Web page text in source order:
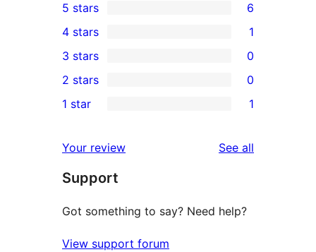
6
5-
star
reviews
5 stars 6
4-
star
review
4 stars 1
0
3-
star
3 stars 0
2-
reviews
2 stars 0
star
review
1 star 1
Your review See all
Support
Got something to say? Need help?
View support forum